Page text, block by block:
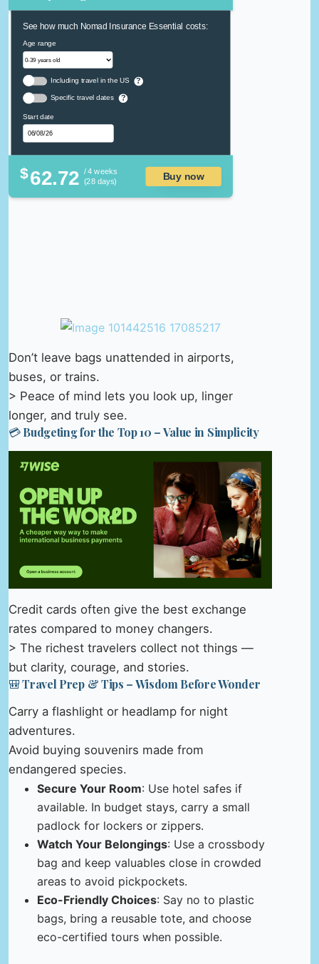
See how much Nomad Insurance Essential costs:
Age range
Including travel in the US ?
Specific travel dates ?
Start date
$62.72 / 4 weeks
(28 days)
Buy now
Don’t leave bags unattended in airports,
buses, or trains.
> Peace of mind lets you look up, linger
longer, and truly see.
💳 Budgeting for the Top 10 – Value in Simplicity
Credit cards often give the best exchange
rates compared to money changers.
> The richest travelers collect not things —
but clarity, courage, and stories.
🎒 Travel Prep & Tips – Wisdom Before Wonder
Carry a flashlight or headlamp for night
adventures.
Avoid buying souvenirs made from
endangered species.
Secure Your Room: Use hotel safes if
available. In budget stays, carry a small
padlock for lockers or zippers.
Watch Your Belongings: Use a crossbody
bag and keep valuables close in crowded
areas to avoid pickpockets.
Eco-Friendly Choices: Say no to plastic
bags, bring a reusable tote, and choose
eco-certified tours when possible.